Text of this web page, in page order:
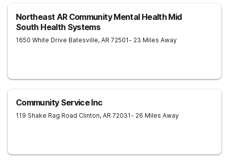
Northeast AR Community Mental Health Mid
South Health Systems
1650 White Drive Batesville, AR 72501- 23 Miles Away
Community Service Inc
119 Shake Rag Road Clinton, AR 72031- 26 Miles Away